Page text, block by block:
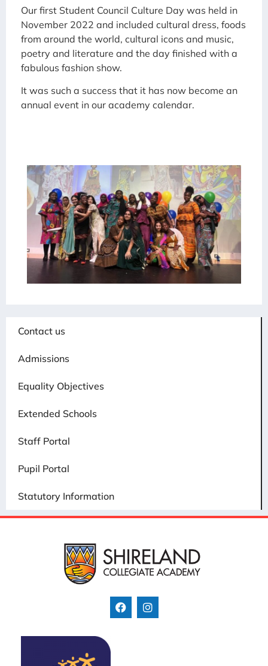
Contact us
Admissions
Equality Objectives
Extended Schools
Staff Portal
Pupil Portal
Statutory Information
Our first Student Council Culture Day was held in
November 2022 and included cultural dress, foods
from around the world, cultural icons and music,
poetry and literature and the day finished with a
fabulous fashion show.
It was such a success that it has now become an
annual event in our academy calendar.